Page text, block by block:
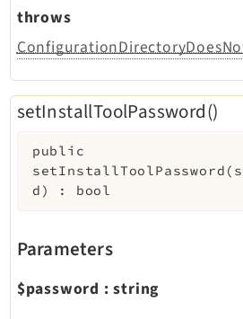
throws
setInstallToolPassword()
public
setInstallToolPassword (
d ) : bool
Parameters
$password :string